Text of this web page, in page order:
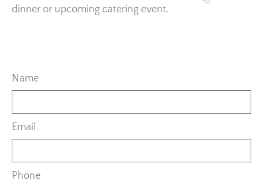
dinner or upcoming catering event.
Name
Email
Phone